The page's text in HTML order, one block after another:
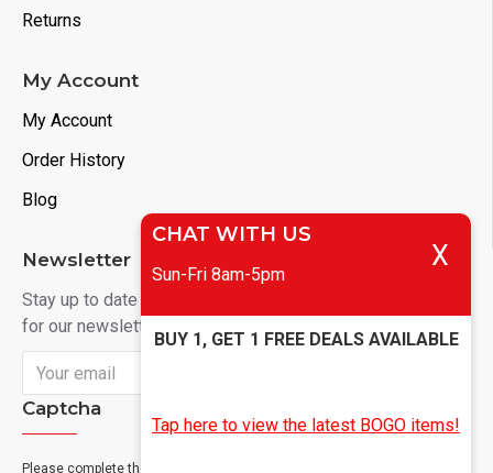
Returns
My Account
My Account
Order History
Blog
Newsletter
Stay up to date with news and promotions by signing up
for our newsletter
Captcha
Please complete the
CHAT WITH US
Sun-Fri 8am-5pm
X
BUY 1, GET 1 FREE DEALS AVAILABLE
Tap here to view the latest BOGO items!